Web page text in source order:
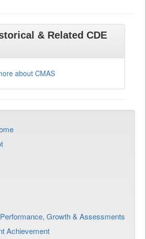
& Related CDE
about CMAS
Growth & Assessments
Achievement